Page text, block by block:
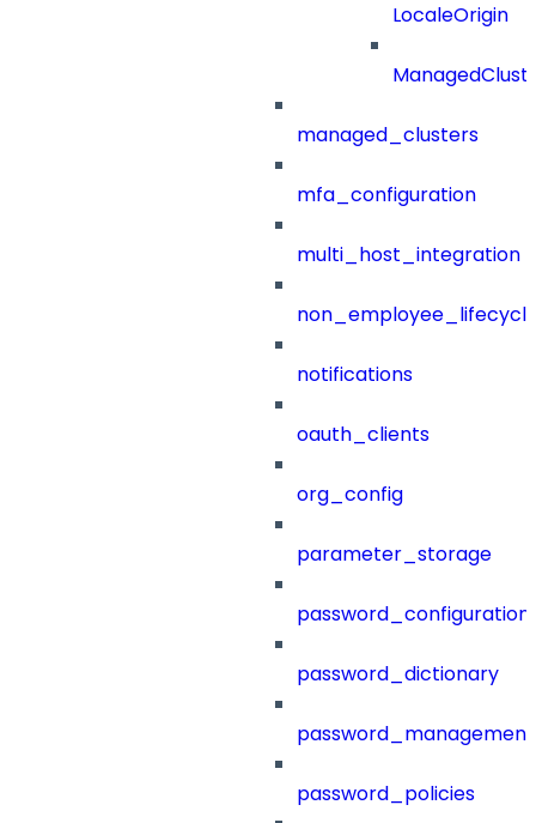
LocaleOrigin
managed_clusters
mfa_configuration
multi_host_integration
notifications
oauth_clients
org_config
parameter_storage
password_configuration
password_dictionary
password_management
password_policies